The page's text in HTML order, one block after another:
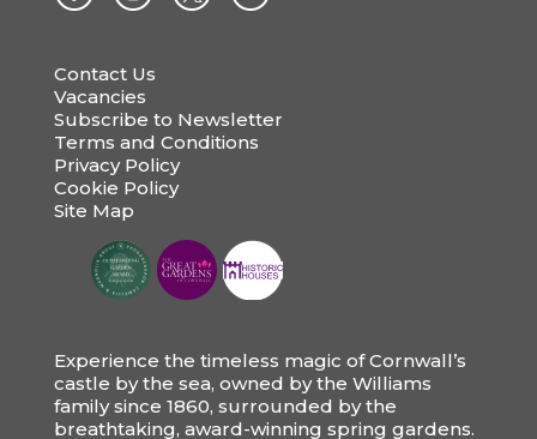
Contact Us
Vacancies
Subscribe to Newsletter
Terms and Conditions
Privacy Policy
Cookie Policy
Site Map
Experience the timeless magic of Cornwall’s
castle by the sea, owned by the Williams
family since 1860, surrounded by the
breathtaking, award-winning spring gardens.